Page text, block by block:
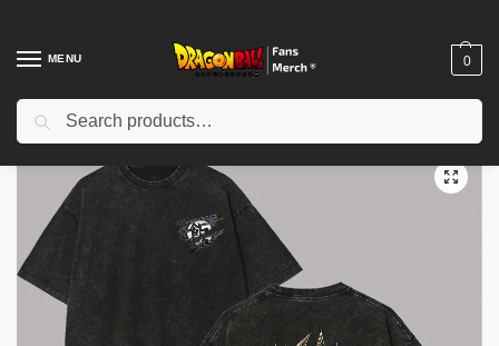
MENU 0
Home Shop / Dragon Ball Cloth